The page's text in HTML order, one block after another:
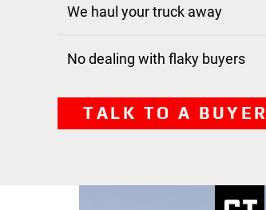
We haul your truck away
No dealing with flaky buyers
TALK TO A BUYER